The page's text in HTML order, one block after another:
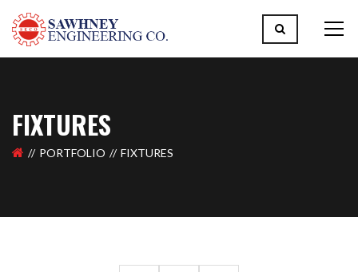
FIXTURES
PORTFOLIO FIXTURES